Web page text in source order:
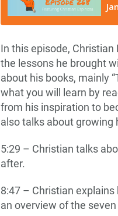
In this episode,
the lessons he brought
about his books, mainly
what you will learn by
from his inspiration to
also talks about growing
5:29 – Christian talks
after.
8:47 – Christian
an overview of the